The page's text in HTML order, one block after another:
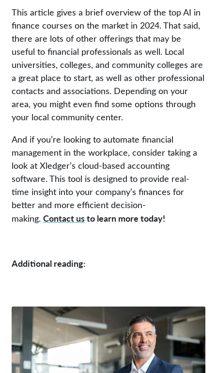
This article gives a brief overview of the top AI in
finance courses on the market in 2024. That said,
there are lots of other offerings that may be
useful to financial professionals as well. Local
universities, colleges, and community colleges are
a great place to start, as well as other professional
contacts and associations. Depending on your
area, you might even find some options through
your local community center.
And if you’re looking to automate financial
management in the workplace, consider taking a
look at Xledger’s cloud-based accounting
software. This tool is designed to provide real-
time insight into your company’s finances for
better and more efficient decision-
making. Contact usto learn more today!
Additional reading: